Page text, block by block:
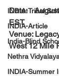
INDIA-Tribal
INDIA-Article
India-Blind
Nethra
INDIA-Summer
Date:
EST
Venue:
West 12 Mile